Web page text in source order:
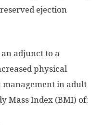
ejection
adjunct to a
physical
in adult
Mass Index (BMI) of: